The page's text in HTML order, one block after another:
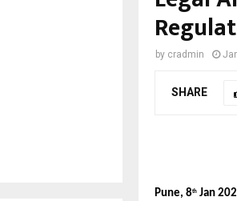
by cradmin
SHARE
Pune, 8th Jan